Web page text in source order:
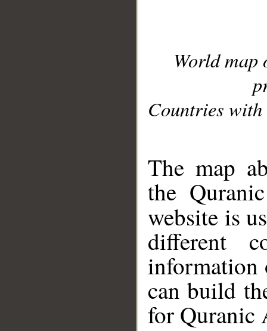
World
Countries with
The map
the
website is
different
information
can build
for Quranic